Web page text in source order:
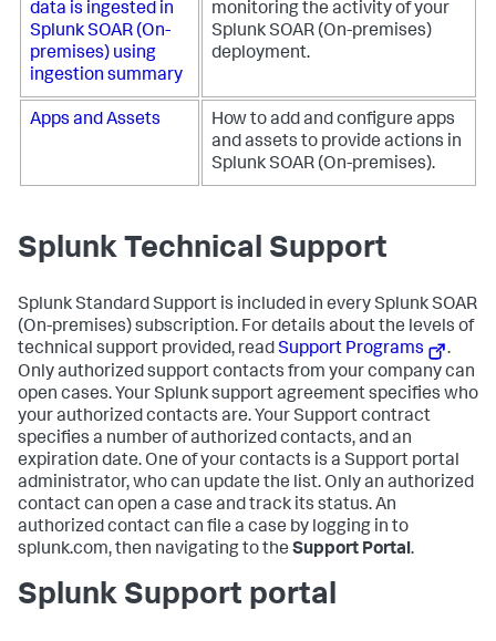
data is ingested in
Splunk SOAR (On-
premises) using
ingestion summary
monitoring the activity of your
Splunk SOAR (On-premises)
deployment.
Apps and Assets
How to add and configure apps
and assets to provide actions in
Splunk SOAR (On-premises).
Splunk Technical Support
Splunk Standard Support is included in everySplunk SOAR
(On-premises)subscription. For details about the levels of
technical support provided, readSupport Programs
.
Only authorized support contacts from your company can
open cases. Your Splunk support agreement specifies who
your authorized contacts are. Your Support contract
specifies a number of authorized contacts, and an
expiration date. One of your contacts is a Support portal
administrator, who can update the list. Only an authorized
contact can open a case and track its status. An
authorized contact can file a case by logging in to
splunk.com, then navigating to the Support Portal.
Splunk Support portal